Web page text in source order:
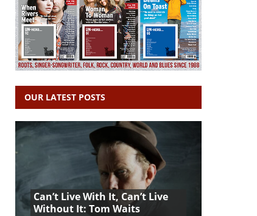
OUR LATEST POSTS
Can’t Live With It, Can’t Live
Without It: Tom Waits